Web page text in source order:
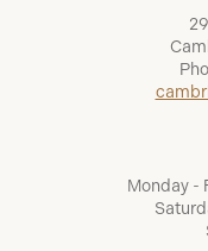
Monday -